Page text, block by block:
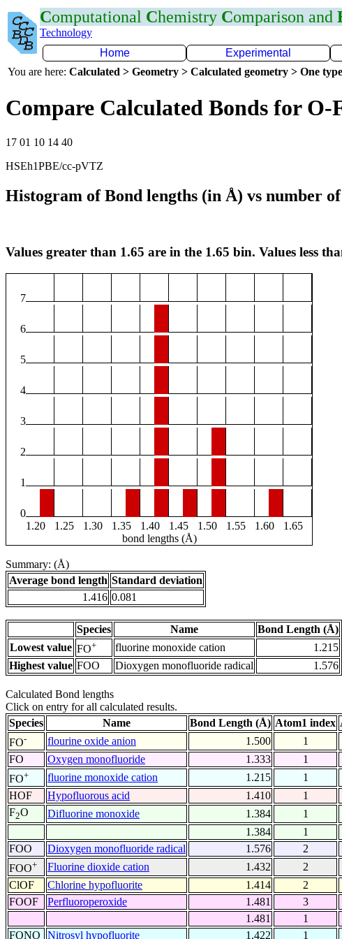
Computational Chemistry Comparison and
Technology
Home
Experimental
You are here: Calculated > Geometry > Calculated geometry > One
Compare Calculated Bonds for O-
17 01 10 14 40
HSEh1PBE/cc-pVTZ
Histogram of Bond lengths (in Å) vs number of
Values greater than 1.65 are in the 1.65 bin. Values less
7
6
5
4
3
2
1
0
1.20
1.25 1.30 1.35 1.40 1.45 1.50 1.55 1.60
1.65
bond lengths (Å)
Summary: (Å)
Average bond length Standard deviation
1.416 0.081
Species Name
Bond Length (Å)
Lowest value FO+ fluorine monoxide cation
1.215
Highest value FOO Dioxygen monofluoride radical 1.576
Calculated Bond lengths
Click on entry for all calculated results.
Species
Name Bond Length (Å) Atom1 index
FO- flourine oxide anion 1.500 1
FO
Oxygen monofluoride 1.333 1
FO+ fluorine monoxide cation 1.215 1
HOF
Hypofluorous acid 1.410 1
F2O Difluorine monoxide 1.384 1
1.384
1
FOO
Dioxygen monofluoride radical 1.576 2
FOO+ Fluorine dioxide cation 1.432 2
ClOF
Chlorine hypofluorite 1.414 2
FOOF
Perfluoroperoxide 1.481 3
1.481
1
FONO
Nitrosyl hypofluorite 1.422 1